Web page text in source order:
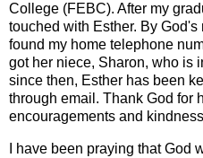
College (FEBC). After my
touched with Esther. By
found my home telephone
got her niece, Sharon, who is
since then, Esther has been
through email. Thank God for
encouragements and
I have been praying that